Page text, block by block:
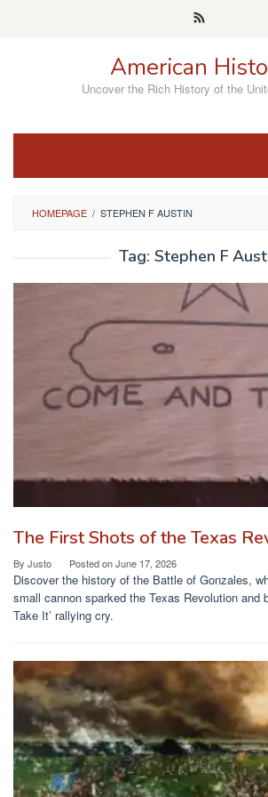
American
Uncover the Rich History of the
HOMEPAGE / STEPHEN F AUSTIN
Tag: Stephen F
The First Shots of the Texas
By Justo Posted onJune 17, 2026
Discover the history of the Battle of Gonzales,
small cannon sparked the Texas Revolution and
Take It’ rallying cry.